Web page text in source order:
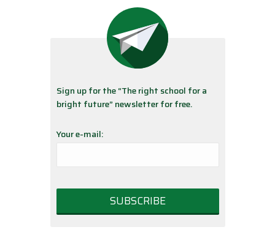
Sign up for the “The right school for a
bright future” newsletter for free.
Your e-mail: